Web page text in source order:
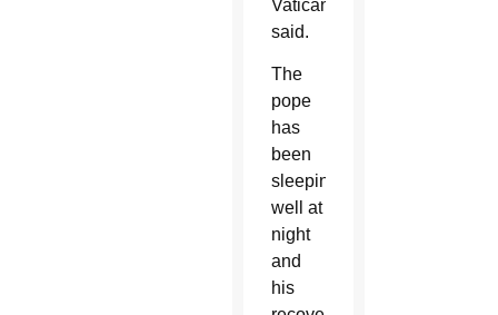
Vatican
said.
The
pope
has
been
sleeping
well at
night
and
his